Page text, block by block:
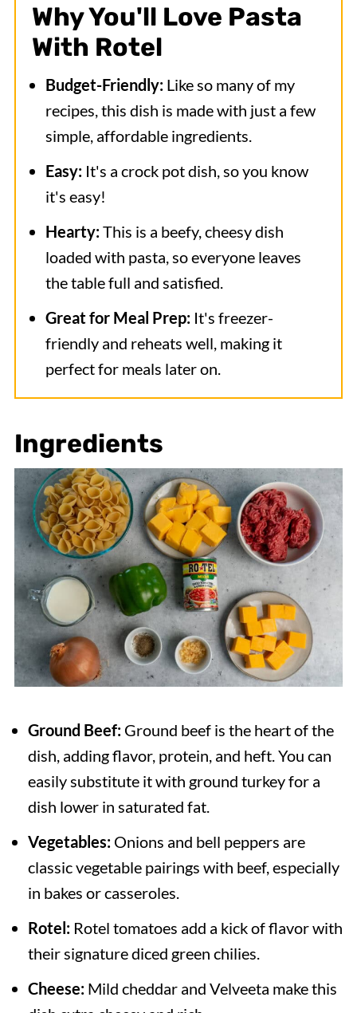
Why You'll Love Pasta
With Rotel
Budget-Friendly: Like so many of my
recipes, this dish is made with just a few
simple, affordable ingredients.
Easy: It's a crock pot dish, so you know
it's easy!
Hearty:This is a beefy, cheesy dish
loaded with pasta, so everyone leaves
the table full and satisfied.
Great for Meal Prep: It's freezer-
friendly and reheats well, making it
perfect for meals later on.
Ingredients
Ground Beef: Ground beef is the heart of the
dish, adding flavor, protein, and heft. You can
easily substitute it with ground turkey for a
dish lower in saturated fat.
Vegetables: Onions and bell peppers are
classic vegetable pairings with beef, especially
in bakes or casseroles.
Rotel: Rotel tomatoes add a kick of flavor with
their signature diced green chilies.
Cheese: Mild cheddar and Velveeta make this